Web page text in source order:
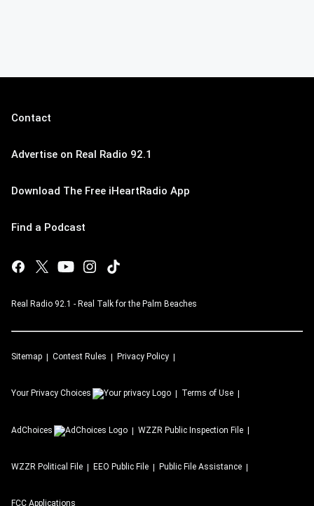
Contact
Advertise on Real Radio 92.1
Download The Free iHeartRadio App
Find a Podcast
Real Radio 92.1 - Real Talk for the Palm Beaches
Sitemap Contest Rules Privacy Policy
Your Privacy Choices Terms of Use
AdChoices WZZR Public Inspection File
WZZR Political File EEO Public File Public File Assistance
FCC Applications